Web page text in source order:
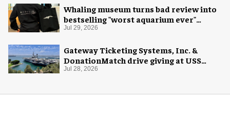
Whaling museum turns bad review into
bestselling "worst aquarium ever"
merch
Jul 29, 2026
Gateway Ticketing Systems, Inc. &
DonationMatch drive giving at USS
Midway Museum
Jul 28, 2026